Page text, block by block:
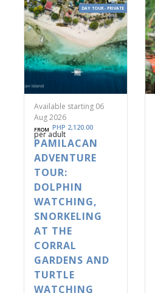
DAY TOUR - PRIVATE
Available starting 06
Aug 2026
FROM PHP 2,120.00
per adult
PAMILACAN
ADVENTURE
TOUR:
DOLPHIN
WATCHING,
SNORKELING
AT THE
CORRAL
GARDENS AND
TURTLE
WATCHING